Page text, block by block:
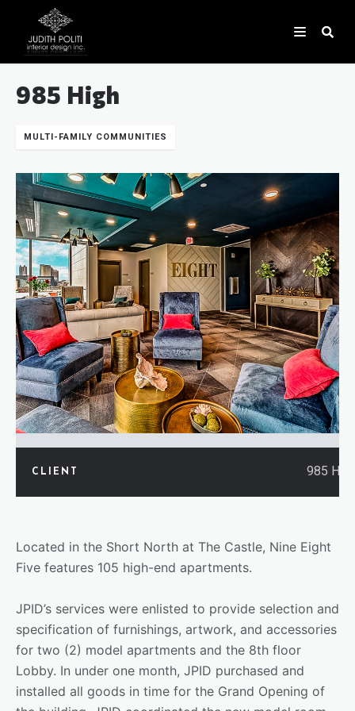
985 High
MULTI-FAMILY COMMUNITIES
CLIENT 985
Located in the Short North at The Castle, Nine Eight
Five features 105 high-end apartments.
JPID’s services were enlisted to provide selection and
specification of furnishings, artwork, and accessories
for two (2) model apartments and the 8th floor
Lobby. In under one month, JPID purchased and
installed all goods in time for the Grand Opening of